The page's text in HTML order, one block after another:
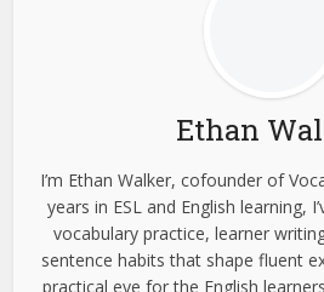
Ethan
I’m Ethan Walker, cofounder of
years in ESL and English learning,
vocabulary practice, learner
sentence habits that shape fluent
practical eye for the English